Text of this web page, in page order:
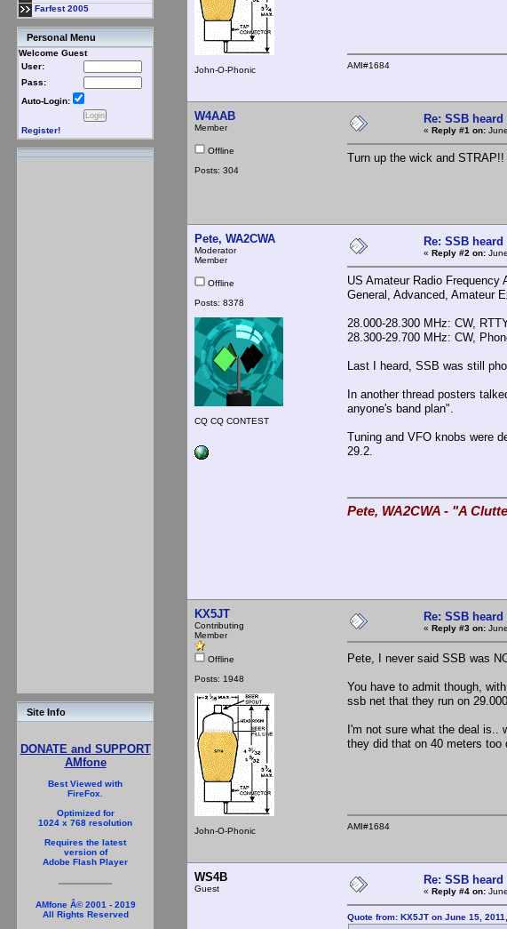
Farfest 2005
Personal Menu
Welcome Guest
User:
Pass:
Auto-Login:
Register!
Site Info
DONATE and SUPPORT
AMfone
Best Viewed with
FireFox.
Optimized for
1024 x 768 resolution
Requires the latest
version of
Adobe Flash Player
AMfone Â© 2001 - 2019
All Rights Reserved
John-O-Phonic AMI#1684
W4AAB
Member
Offline
Posts: 304
Re: SSB
« Reply #1 on:
Turn up the wick and
Pete, WA2CWA
Moderator
Member
Offline
Posts: 8378
CQ CQ CONTEST
Re: SSB heard
« Reply #2 on:
US Amateur Radio Frequency
General, Advanced, Amateur
28.000-28.300 MHz: CW,
28.300-29.700 MHz: CW,
Last I heard, SSB was still
In another thread posters
anyone's band plan".
Tuning and VFO knobs were
29.2.
Pete, WA2CWA - "A
KX5JT
Contributing
Member
Offline
Posts: 1948
John-O-Phonic
Re: SSB
« Reply #3 on:
Pete, I never said SSB was
You have to admit though,
ssb net that they run on
I'm not sure what the deal is..
they did that on 40 meters too
AMI#1684
WS4B
Guest
Re: SSB heard
« Reply #4 on:
Quote from: KX5JT on June 15,